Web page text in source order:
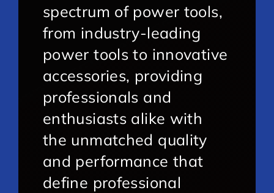
spectrum of power tools,
from industry-leading
power tools to innovative
accessories, providing
professionals and
enthusiasts alike with
the unmatched quality
and performance that
define professional